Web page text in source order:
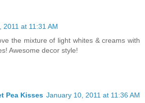
2011 at 11:31 AM
the mixture of light whites & creams with
Awesome decor style!
Pea Kisses January 10, 2011 at 11:36 AM